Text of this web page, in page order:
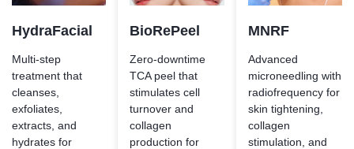
HydraFacial
Multi-step
treatment that
cleanses,
exfoliates,
extracts, and
hydrates for
BioRePeel
Zero-downtime
TCA peel that
stimulates cell
turnover and
collagen
production for
MNRF
Advanced
microneedling with
radiofrequency for
skin tightening,
collagen
stimulation, and